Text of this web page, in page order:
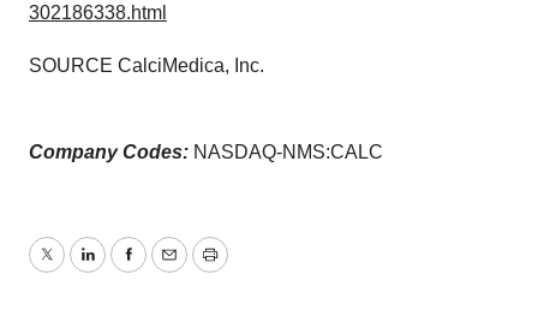
302186338.html
SOURCE CalciMedica, Inc.
Company Codes: NASDAQ-NMS:CALC
TwitterLinkedInFacebook
EmailPrint